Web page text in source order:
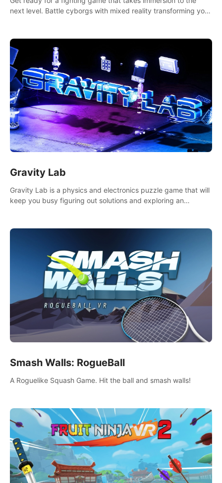
next level. Battle cyborgs with mixed reality transforming your
Gravity Lab
Gravity Lab is a physics and electronics puzzle game that will
keep you busy figuring out solutions and exploring an
Smash Walls: RogueBall
A Roguelike Squash Game. Hit the ball and smash walls!